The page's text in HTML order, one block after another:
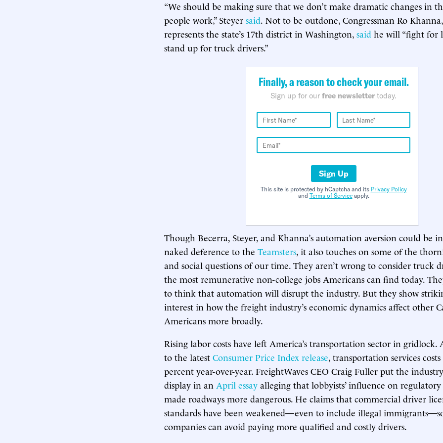
“We should be making sure that we don’t make dramatic changes in
people work,” Steyer said. Not to be outdone, Congressman Ro
represents the state’s 17th district in Washington, said he will “fight for
stand up for truck drivers.”
Finally, a reason to check your email.
Sign up for our free newsletter today.
Sign Up
This site is protected by hCaptcha and its Privacy Policy
and Terms of Serviceapply.
Though Becerra, Steyer, and Khanna’s automation aversion could be
naked deference to the Teamsters, it also touches on some of the
and social questions of our time. They aren’t wrong to consider truck
the most remunerative non-college jobs Americans can find today.
to think that automation will disrupt the industry. But they show
interest in how the freight industry’s economic dynamics affect other
Americans more broadly.
Rising labor costs have left America’s transportation sector in gridlock.
to the latest Consumer Price Index release, transportation services
percent year-over-year. FreightWaves CEO Craig Fuller put the
display in an April essay alleging that lobbyists’ influence on
made roadways more dangerous. He claims that commercial driver
standards have been weakened—even to include illegal
companies can avoid paying more qualified and costly drivers.